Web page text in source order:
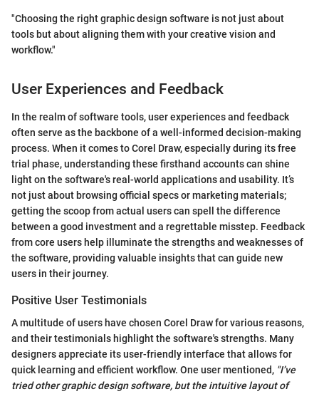
"Choosing the right graphic design software is not just about
tools but about aligning them with your creative vision and
workflow."
User Experiences and Feedback
In the realm of software tools, user experiences and feedback
often serve as the backbone of a well-informed decision-making
process. When it comes to Corel Draw, especially during its free
trial phase, understanding these firsthand accounts can shine
light on the software's real-world applications and usability. It’s
not just about browsing official specs or marketing materials;
getting the scoop from actual users can spell the difference
between a good investment and a regrettable misstep. Feedback
from core users help illuminate the strengths and weaknesses of
the software, providing valuable insights that can guide new
users in their journey.
Positive User Testimonials
A multitude of users have chosen Corel Draw for various reasons,
and their testimonials highlight the software's strengths. Many
designers appreciate its user-friendly interface that allows for
quick learning and efficient workflow. One user mentioned, "I’ve
tried other graphic design software, but the intuitive layout of